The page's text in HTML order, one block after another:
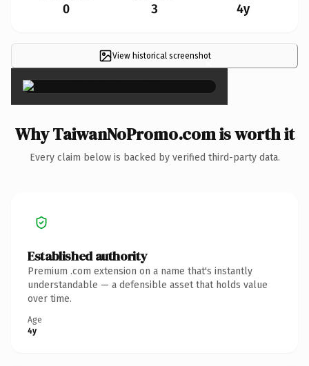
0 3 4y
View historical screenshot
×
Why TaiwanNoPromo.com is worth it
Every claim below is backed by verified third-party data.
Established authority
Premium .com extension on a name that's instantly
understandable — a defensible asset that holds value
over time.
Age
4y